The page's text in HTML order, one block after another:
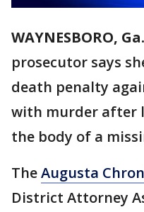
WAYNESBORO,
prosecutor says
death penalty
with murder after
the body of a
TheAugusta
District Attorney